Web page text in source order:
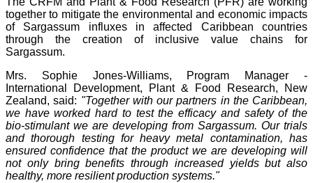
together to mitigate the environmental and economic impacts
of Sargassum influxes in affected Caribbean countries
through the creation of inclusive value chains for
Sargassum.
Mrs. Sophie Jones-Williams, Program Manager -
International Development, Plant & Food Research, New
Zealand, said: "Together with our partners in the Caribbean,
we have worked hard to test the efficacy and safety of the
bio-stimulant we are developing from Sargassum. Our trials
and thorough testing for heavy metal contamination, has
ensured confidence that the product we are developing will
not only bring benefits through increased yields but also
healthy, more resilient production systems."